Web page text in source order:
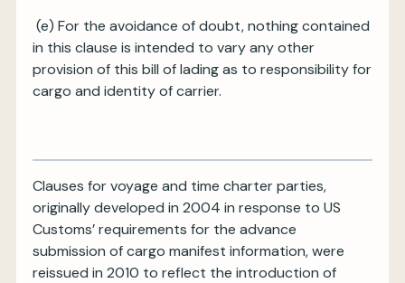
(e) For the avoidance of doubt, nothing contained
in this clause is intended to vary any other
provision of this bill of lading as to responsibility for
cargo and identity of carrier.
Clauses for voyage and time charter parties,
originally developed in 2004 in response to US
Customs’ requirements for the advance
submission of cargo manifest information, were
reissued in 2010 to reflect the introduction of